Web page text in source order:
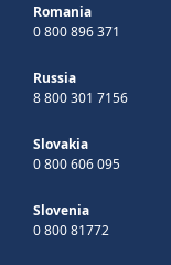
Romania
0 800 896 371
Russia
8 800 301 7156
Slovakia
0 800 606 095
Slovenia
0 800 81772